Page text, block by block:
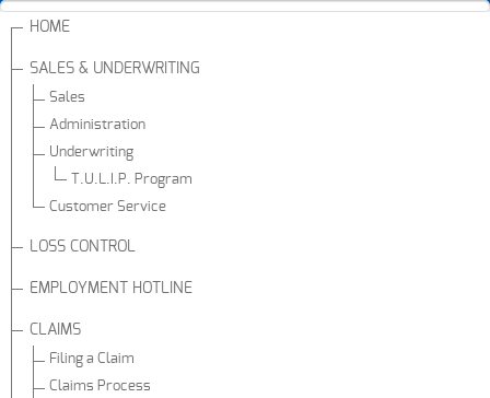
HOME
SALES & UNDERWRITING
Sales
Administration
Underwriting
T.U.L.I.P. Program
Customer Service
LOSS CONTROL
EMPLOYMENT HOTLINE
CLAIMS
Filing a Claim
Claims Process